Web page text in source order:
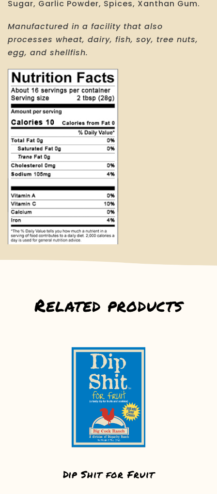
Sugar, Garlic Powder, Spices, Xanthan Gum.
Manufactured in a facility that also
processes wheat, dairy, fish, soy, tree nuts,
egg, and shellfish.
Related products
Dip Shit for Fruit